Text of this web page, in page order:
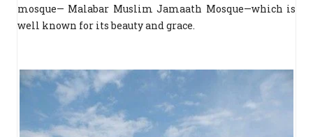
mosque— Malabar Muslim Jamaath Mosque—which is
well known for its beauty and grace.